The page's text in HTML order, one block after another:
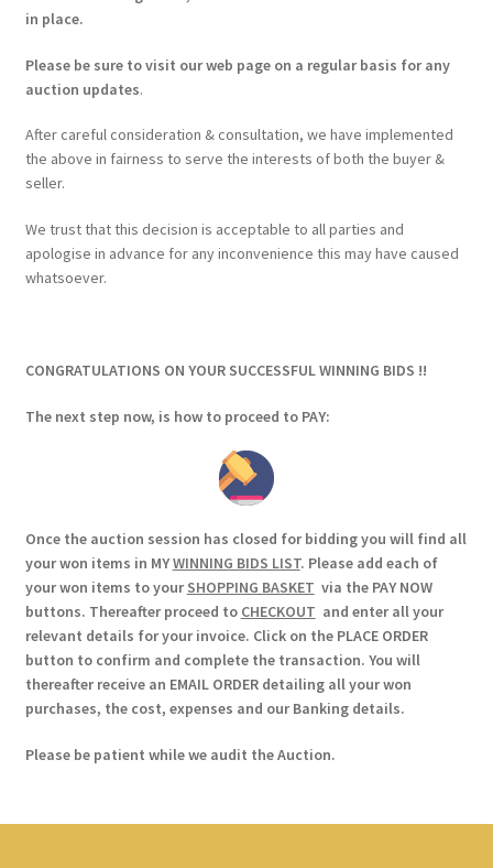
in place.
Please be sure to visit our web page on a regular basis for any
auction updates.
After careful consideration & consultation, we have implemented
the above in fairness to serve the interests of both the buyer &
seller.
We trust that this decision is acceptable to all parties and
apologise in advance for any inconvenience this may have caused
whatsoever.
CONGRATULATIONS ON YOUR SUCCESSFUL WINNING BIDS !!
The next step now, is how to proceed to PAY:
Once the auction session has closed for bidding you will find all
your won items in MYWINNING BIDS LIST. Please add each of
your won items to yourSHOPPING BASKET via the PAY NOW
buttons. Thereafter proceed to CHECKOUT and enter all your
relevant details for your invoice. Click on the PLACE ORDER
button to confirm and complete the transaction. You will
thereafter receive an EMAIL ORDER detailing all your won
purchases, the cost, expenses and our Banking details.
Please be patient while we audit the Auction.